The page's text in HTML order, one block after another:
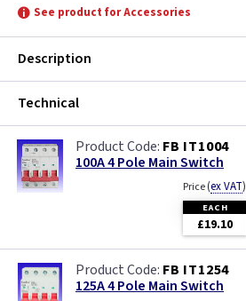
See product for Accessories
Description
Technical
FB IT1004
100A 4 Pole Main Switch
Price(ex VAT)
EACH
£19.10
FB IT1254
125A 4 Pole Main Switch